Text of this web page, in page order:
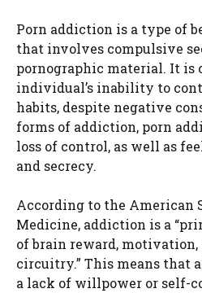
Porn addiction is a type of
that involves compulsive
pornographic material. It is
individual’s inability to
habits, despite negative
forms of addiction, porn
loss of control, as well as
and secrecy.
According to the American
Medicine, addiction is a
of brain reward, motivation,
circuitry.” This means that
a lack of willpower or self-